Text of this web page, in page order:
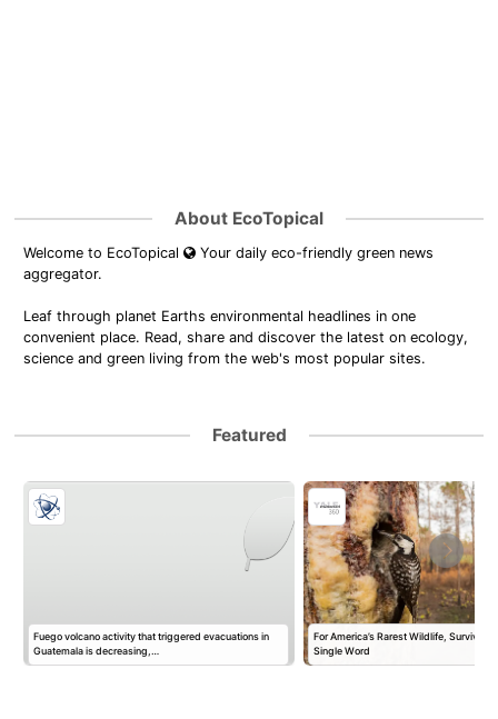
About EcoTopical
Welcome to EcoTopical
Your daily eco-friendly green news
aggregator.
Leaf through planet Earths environmental headlines in one
convenient place. Read, share and discover the latest on ecology,
science and green living from the web's most popular sites.
Featured
Fuego volcano activity that triggered evacuations in
Guatemala is decreasing,…
For America’s Rarest Wildlife, Survival
Single Word